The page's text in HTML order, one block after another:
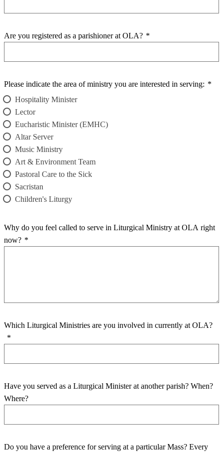
Are you registered as a parishioner at OLA? *
Please indicate the area of ministry you are interested in serving: *
Hospitality Minister
Lector
Eucharistic Minister (EMHC)
Altar Server
Music Ministry
Art & Environment Team
Pastoral Care to the Sick
Sacristan
Children's Liturgy
Why do you feel called to serve in Liturgical Ministry at OLA right
now? *
Which Liturgical Ministries are you involved in currently at OLA?
*
Have you served as a Liturgical Minister at another parish? When?
Where?
Do you have a preference for serving at a particular Mass? Every